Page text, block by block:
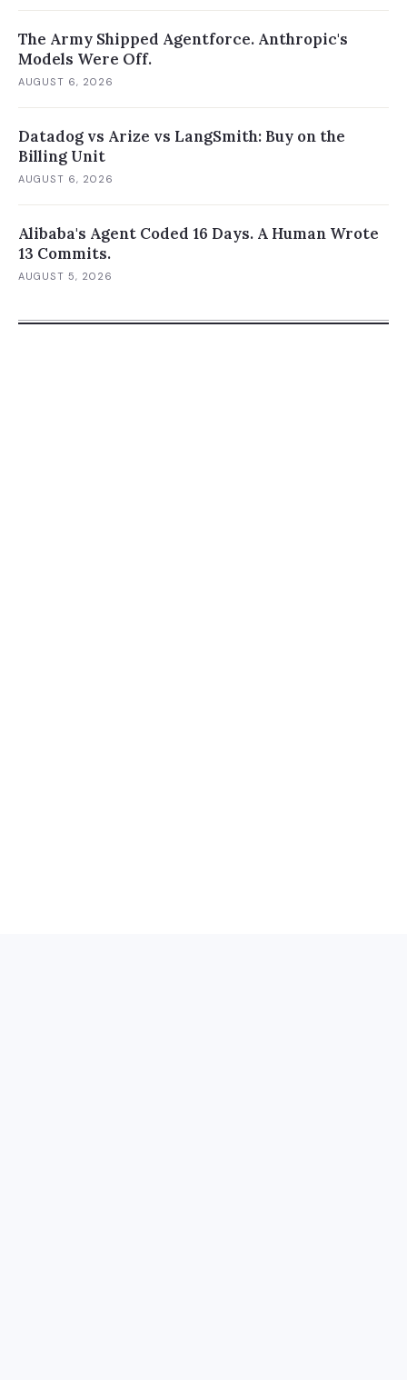
The Army Shipped Agentforce. Anthropic's
Models Were Off.
AUGUST 6, 2026
Datadog vs Arize vs LangSmith: Buy on the
Billing Unit
AUGUST 6, 2026
Alibaba's Agent Coded 16 Days. A Human Wrote
13 Commits.
AUGUST 5, 2026